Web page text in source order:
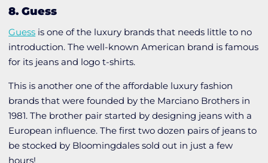
8. Guess
Guess is one of the luxury brands that needs little to no
introduction. The well-known American brand is famous
for its jeans and logo t-shirts.
This is another one of the affordable luxury fashion
brands that were founded by the Marciano Brothers in
1981. The brother pair started by designing jeans with a
European influence. The first two dozen pairs of jeans to
be stocked by Bloomingdales sold out in just a few
hours!